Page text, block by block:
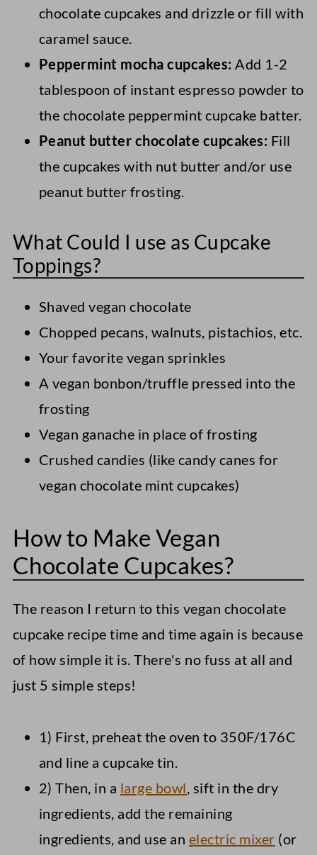
chocolate cupcakes and drizzle or fill with
caramel sauce.
Peppermint mocha cupcakes: Add 1-2
tablespoon of instant espresso powder to
the chocolate peppermint cupcake batter.
Peanut butter chocolate cupcakes: Fill
the cupcakes with nut butter and/or use
peanut butter frosting.
What Could I use as Cupcake
Toppings?
Shaved vegan chocolate
Chopped pecans, walnuts, pistachios, etc.
Your favorite vegan sprinkles
A vegan bonbon/truffle pressed into the
frosting
Vegan ganache in place of frosting
Crushed candies (like candy canes for
vegan chocolate mint cupcakes)
How to Make Vegan
Chocolate Cupcakes?
The reason I return to this vegan chocolate
cupcake recipe time and time again is because
of how simple it is. There's no fuss at all and
just 5 simple steps!
1) First, preheat the oven to 350F/176C
and line a cupcake tin.
2) Then, in a large bowl, sift in the dry
ingredients, add the remaining
ingredients, and use an electric mixer (or